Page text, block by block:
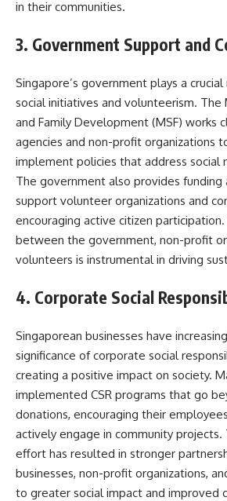
in their communities.
3. Government Support and
Singapore’s government plays a
social initiatives and volunteerism. The
and Family Development (MSF) works
agencies and non-profit organizations
implement policies that address social
The government also provides funding
support volunteer organizations and
encouraging active citizen
between the government, non-profit
volunteers is instrumental in driving
4. Corporate Social
Singaporean businesses have
significance of corporate social
creating a positive impact on society.
implemented CSR programs that go
donations, encouraging their
actively engage in community projects.
effort has resulted in stronger
businesses, non-profit organizations,
to greater social impact and improved